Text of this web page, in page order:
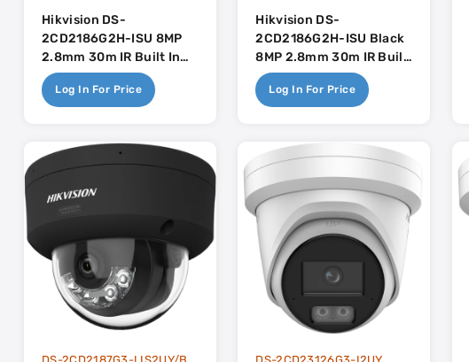
Hikvision DS-
2CD2186G2H-ISU 8MP
2.8mm 30m IR Built In
Mic - AcuSense
Log In For Price
Hikvision DS-
2CD2186G2H-ISU Black
8MP 2.8mm 30m IR Built
In Mic - AcuSense
Log In For Price